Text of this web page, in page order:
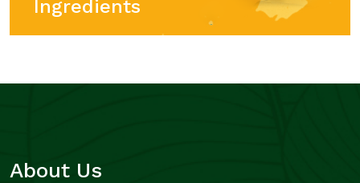
Ingredients
About Us